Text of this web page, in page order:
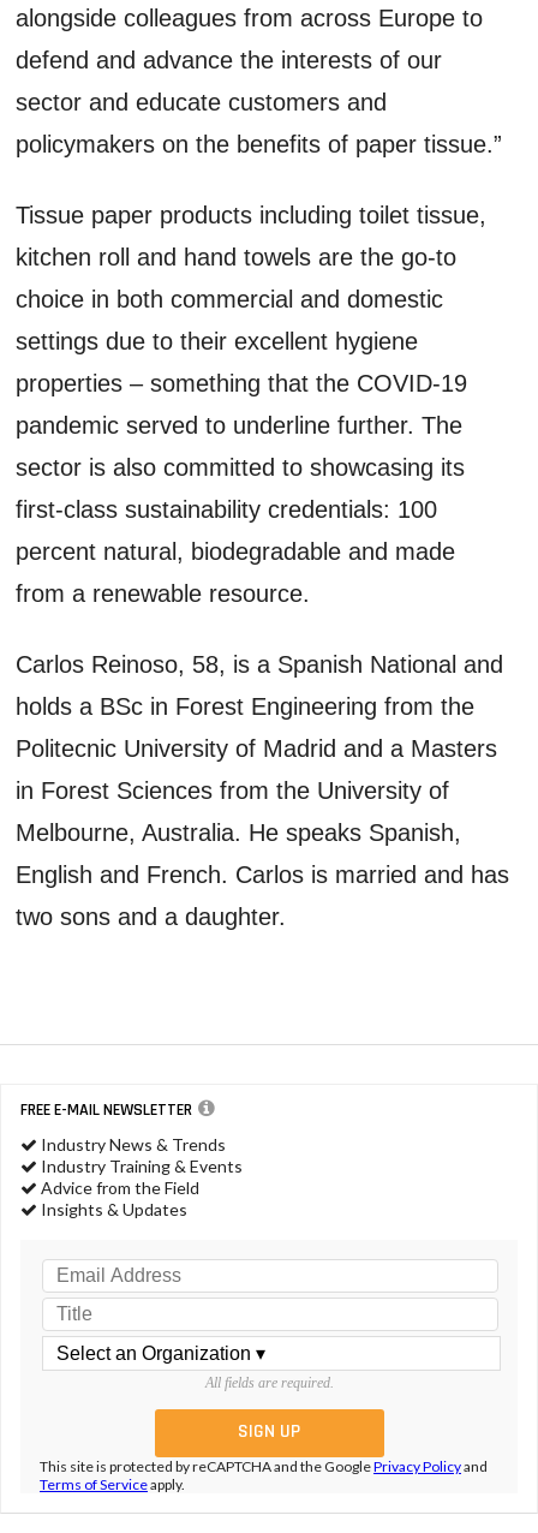
alongside colleagues from across Europe to
defend and advance the interests of our
sector and educate customers and
policymakers on the benefits of paper tissue.”
Tissue paper products including toilet tissue,
kitchen roll and hand towels are the go-to
choice in both commercial and domestic
settings due to their excellent hygiene
properties – something that the COVID-19
pandemic served to underline further. The
sector is also committed to showcasing its
first-class sustainability credentials: 100
percent natural, biodegradable and made
from a renewable resource.
Carlos Reinoso, 58, is a Spanish National and
holds a BSc in Forest Engineering from the
Politecnic University of Madrid and a Masters
in Forest Sciences from the University of
Melbourne, Australia. He speaks Spanish,
English and French. Carlos is married and has
two sons and a daughter.
FREE E-MAIL NEWSLETTER
Industry News & Trends
Industry Training & Events
Advice from the Field
Insights & Updates
All fields are required.
This site is protected by reCAPTCHA and the GooglePrivacy Policyand
Terms of Serviceapply.